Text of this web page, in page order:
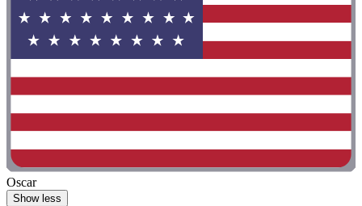
Oscar
Show less